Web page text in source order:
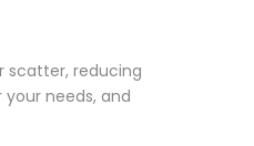
scatter, reducing
needs, and